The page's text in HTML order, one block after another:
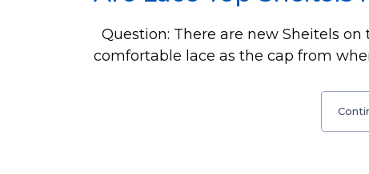
Question: There are new Sheitels
comfortable lace as the cap from